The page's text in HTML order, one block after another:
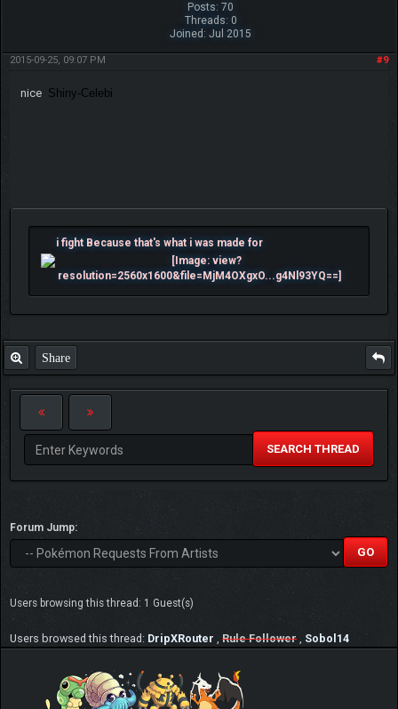
Posts: 70
Threads: 0
Joined: Jul 2015
#9
2015-09-25, 09:07 PM
nice Shiny-Celebi
i fight Because that's what i was made for
Share
SEARCH THREAD
Forum Jump:
Users browsing this thread: 1 Guest(s)
Users browsed this thread: DripXRouter , Rule Follower , Sobol14